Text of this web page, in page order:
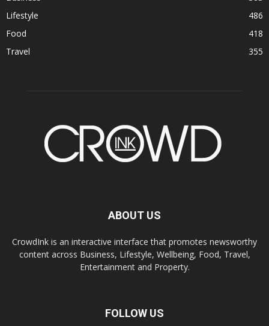
Lifestyle
486
Food
418
Travel
355
ABOUT US
CrowdInk is an interactive interface that promotes newsworthy
content across Business, Lifestyle, Wellbeing, Food, Travel,
Entertainment and Property.
FOLLOW US